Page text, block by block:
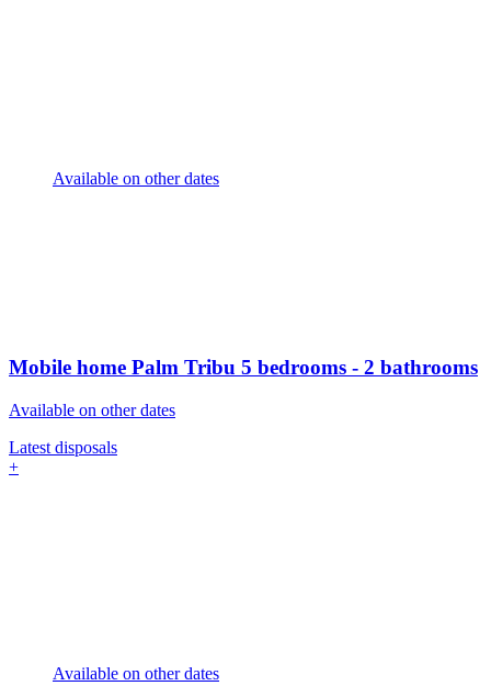
Available on other dates
Mobile home Palm Tribu 5 bedrooms - 2 bathrooms
Available on other dates
Latest disposals
+
Available on other dates